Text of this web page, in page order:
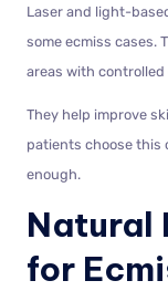
Laser and light-
some ecmiss cases.
areas with controlled
They help improve
patients choose this
enough.
Natural
for